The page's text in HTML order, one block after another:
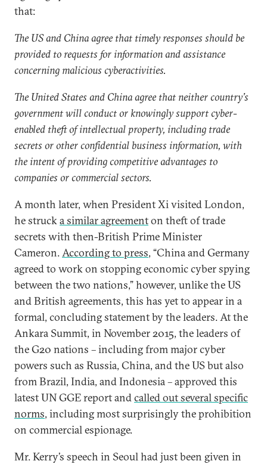
that:
The US and China agree that timely responses should be
provided to requests for information and assistance
concerning malicious cyberactivities.
The United States and China agree that neither country’s
government will conduct or knowingly support cyber-
enabled theft of intellectual property, including trade
secrets or other confidential business information, with
the intent of providing competitive advantages to
companies or commercial sectors.
A month later, when President Xi visited London,
he strucka similar agreementon theft of trade
secrets with then-British Prime Minister
Cameron.According to press, “China and Germany
agreed to work on stopping economic cyber spying
between the two nations,” however, unlike the US
and British agreements, this has yet to appear in a
formal, concluding statement by the leaders. At the
Ankara Summit, in November 2015, the leaders of
the G20 nations – including from major cyber
powers such as Russia, China, and the US but also
from Brazil, India, and Indonesia – approved this
latest UN GGE report andcalled out several specific
norms, including most surprisingly the prohibition
on commercial espionage.
Mr. Kerry’s speech in Seoul had just been given in